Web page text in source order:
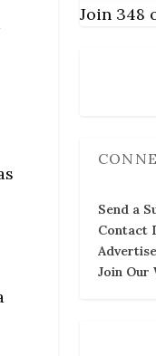
Join 348
Send a
Contact
Advertise
Join Our